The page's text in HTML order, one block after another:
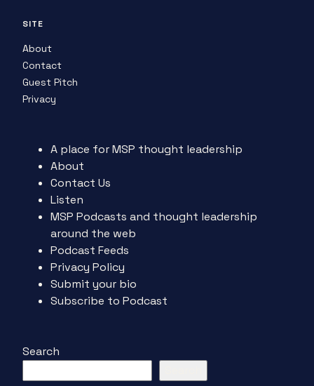
SITE
About
Contact
Guest Pitch
Privacy
A place for MSP thought leadership
About
Contact Us
Listen
MSP Podcasts and thought leadership
around the web
Podcast Feeds
Privacy Policy
Submit your bio
Subscribe to Podcast
Search